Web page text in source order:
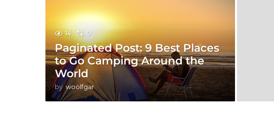
14 0
Paginated Post: 9 Best Places
to Go Camping Around the
World
by woolfgar